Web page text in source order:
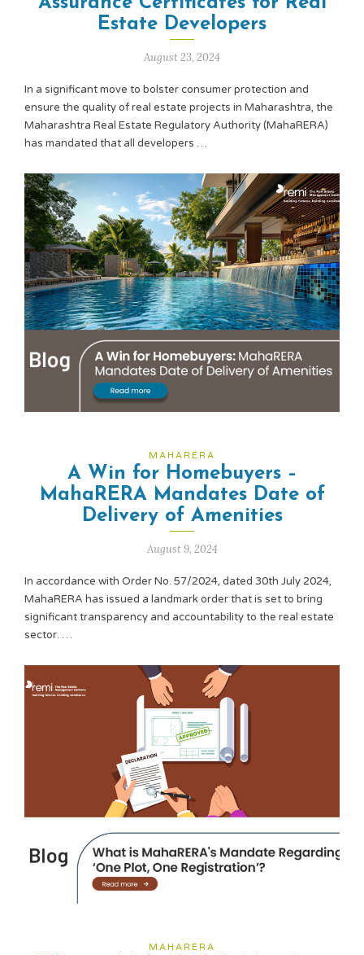
Estate Developers
August 23, 2024
In a significant move to bolster consumer protection and
ensure the quality of real estate projects in Maharashtra, the
Maharashtra Real Estate Regulatory Authority (MahaRERA)
has mandated that all developers …
MAHARERA
A Win for Homebuyers –
MahaRERA Mandates Date of
Delivery of Amenities
August 9, 2024
In accordance with Order No. 57/2024, dated 30th July 2024,
MahaRERA has issued a landmark order that is set to bring
significant transparency and accountability to the real estate
sector. …
MAHARERA